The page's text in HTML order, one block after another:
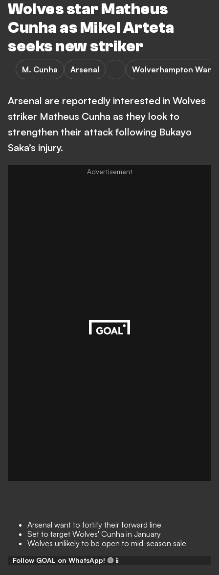
Wolves star Matheus
Cunha as Mikel Arteta
seeks new striker
M. Cunha Arsenal Wolverhampton
Arsenal are reportedly interested in Wolves
striker Matheus Cunha as they look to
strengthen their attack following Bukayo
Saka’s injury.
Arsenal want to fortify their forward line
Set to target Wolves' Cunha in January
Wolves unlikely to be open to mid-season sale
Follow GOAL on WhatsApp! 🟢📱